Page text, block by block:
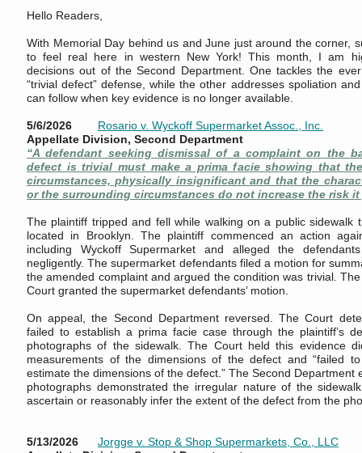
Hello Readers,
With Memorial Day behind us and June just around the corner,
to feel real here in western New York! This month, I am
decisions out of the Second Department. One tackles the
“trivial defect” defense, while the other addresses spoliation
can follow when key evidence is no longer available.
5/6/2026 Rosario v. Wyckoff Supermarket Assoc., Inc.
Appellate Division, Second Department
“A defendant seeking dismissal of a complaint on the
defect is trivial must make a prima facie showing that
circumstances, physically insignificant and that the
or the surrounding circumstances do not increase the risk it
The plaintiff tripped and fell while walking on a public sidewalk
located in Brooklyn. The plaintiff commenced an action
including Wyckoff Supermarket and alleged the
negligently. The supermarket defendants filed a motion for
the amended complaint and argued the condition was trivial.
Court granted the supermarket defendants’ motion.
On appeal, the Second Department reversed. The Court
failed to establish a prima facie case through the plaintiff’s
photographs of the sidewalk. The Court held this evidence
measurements of the dimensions of the defect and “failed
estimate the dimensions of the defect.” The Second Department
photographs demonstrated the irregular nature of the
ascertain or reasonably infer the extent of the defect from the
5/13/2026 Jorgge v. Stop & Shop Supermarkets, Co., LLC